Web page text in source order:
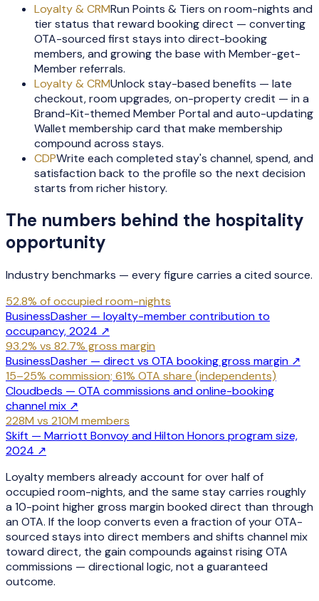
Loyalty & CRMRun Points & Tiers on room-nights and
tier status that reward booking direct — converting
OTA-sourced first stays into direct-booking
members, and growing the base with Member-get-
Member referrals.
Loyalty & CRMUnlock stay-based benefits — late
checkout, room upgrades, on-property credit — in a
Brand-Kit-themed Member Portal and auto-updating
Wallet membership card that make membership
compound across stays.
CDPWrite each completed stay's channel, spend, and
satisfaction back to the profile so the next decision
starts from richer history.
The numbers behind the hospitality
opportunity
Industry benchmarks — every figure carries a cited source.
52.8% of occupied room-nights
BusinessDasher — loyalty-member contribution to
occupancy, 2024 ↗
93.2% vs 82.7% gross margin
BusinessDasher — direct vs OTA booking gross margin ↗
15–25% commission; 61% OTA share (independents)
Cloudbeds — OTA commissions and online-booking
channel mix ↗
228M vs 210M members
Skift — Marriott Bonvoy and Hilton Honors program size,
2024 ↗
Loyalty members already account for over half of
occupied room-nights, and the same stay carries roughly
a 10-point higher gross margin booked direct than through
an OTA. If the loop converts even a fraction of your OTA-
sourced stays into direct members and shifts channel mix
toward direct, the gain compounds against rising OTA
commissions — directional logic, not a guaranteed
outcome.